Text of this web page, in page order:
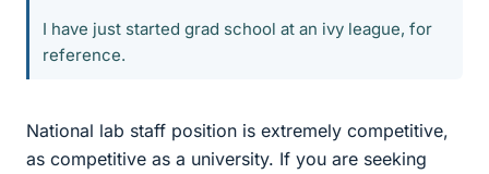
I have just started grad school at an ivy league, for
reference.
National lab staff position is extremely competitive,
as competitive as a university. If you are seeking